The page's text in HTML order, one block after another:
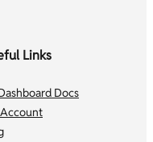
Links
Docs